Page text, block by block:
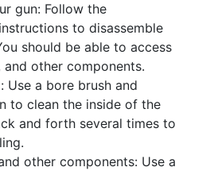
gun: Follow the
to disassemble
should be able to access
and other components.
Use a bore brush and
to clean the inside of the
and forth several times to
other components: Use a